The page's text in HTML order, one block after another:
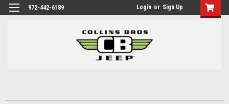
972-442-6189 Login or Sign Up